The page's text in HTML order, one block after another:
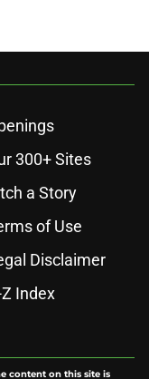
300+ Sites
a Story
of Use
Disclaimer
Index
content on this site is